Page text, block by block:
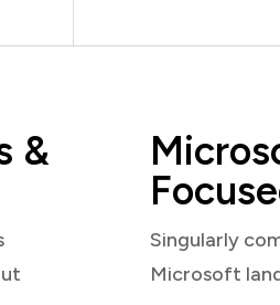
&
Singularly
Microsoft